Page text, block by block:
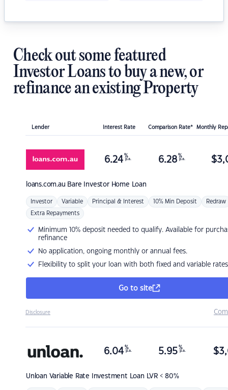
Check out some featured
Investor Loans to buy a new, or
refinance an existing Property
Lender Interest Rate Comparison Rate* Monthly
loans.com.au Bare Investor Home Loan
6.24 %
p.a. 6.28 %
p.a. $
Investor Variable Principal & Interest 10% Min Deposit Redraw
Extra Repayments
Minimum 10% deposit needed to qualify. Available for
refinance
No application, ongoing monthly or annual fees.
Flexibility to split your loan with both fixed and variable rates
Go to site
Disclosure
Unloan Variable Rate Investment Loan LVR < 80%
6.04 %
p.a. 5.95 %
p.a. $